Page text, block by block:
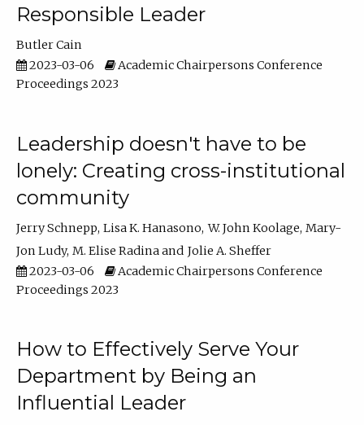
Responsible Leader
Butler Cain
2023-03-06
Academic Chairpersons Conference
Proceedings 2023
Leadership doesn't have to be
lonely: Creating cross-institutional
community
Jerry Schnepp Lisa K. Hanasono W. John Koolage Mary-
Jon Ludy M. Elise Radina
Jolie A. Sheffer
2023-03-06
Academic Chairpersons Conference
Proceedings 2023
How to Effectively Serve Your
Department by Being an
Influential Leader